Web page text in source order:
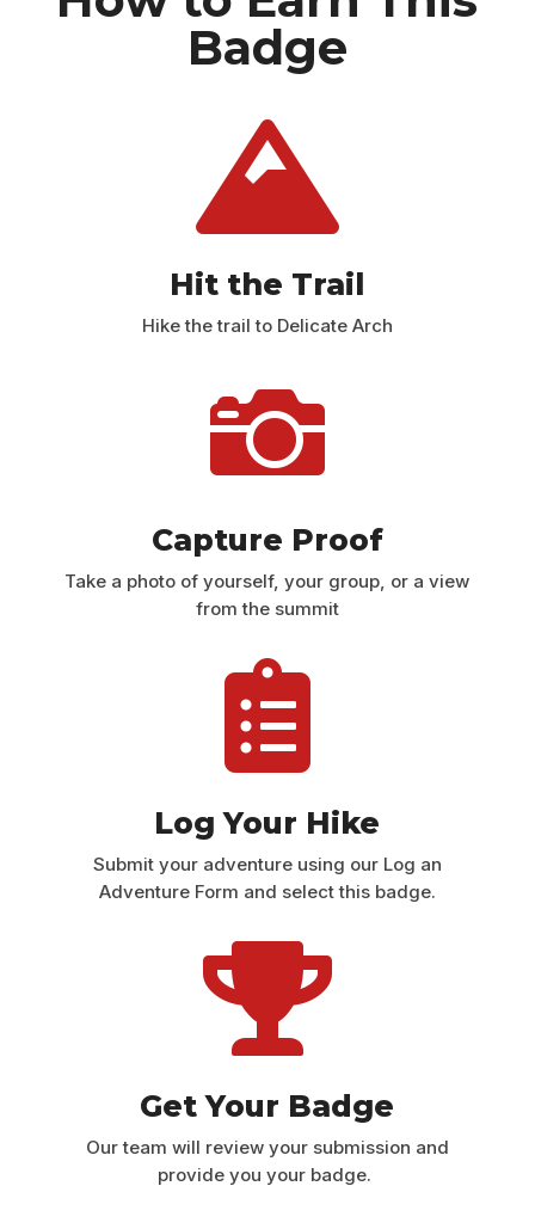
Badge

Hit the Trail
Hike the trail to Delicate Arch

Capture Proof
Take a photo of yourself, your group, or a view
from the summit

Log Your Hike
Submit your adventure using our Log an
Adventure Form and select this badge.

Get Your Badge
Our team will review your submission and
provide you your badge.